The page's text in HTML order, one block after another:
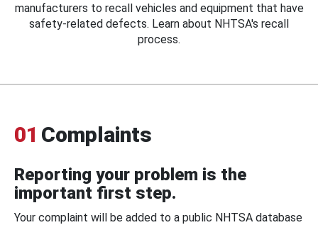
manufacturers to recall vehicles and equipment that have
safety-related defects. Learn about NHTSA's recall
process.
01 Complaints
Reporting your problem is the
important first step.
Your complaint will be added to a public NHTSA database